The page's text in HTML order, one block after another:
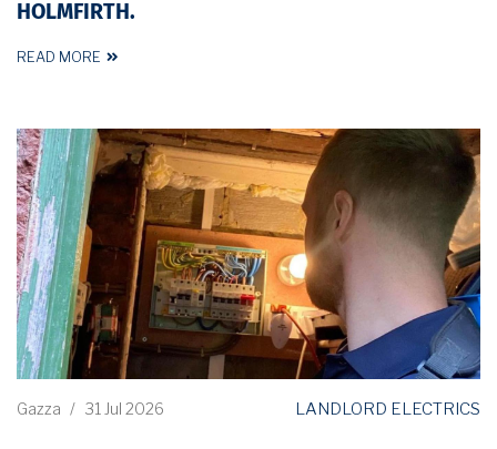
HOLMFIRTH.
READ MORE
Gazza / 31 Jul 2026 LANDLORD ELECTRICS